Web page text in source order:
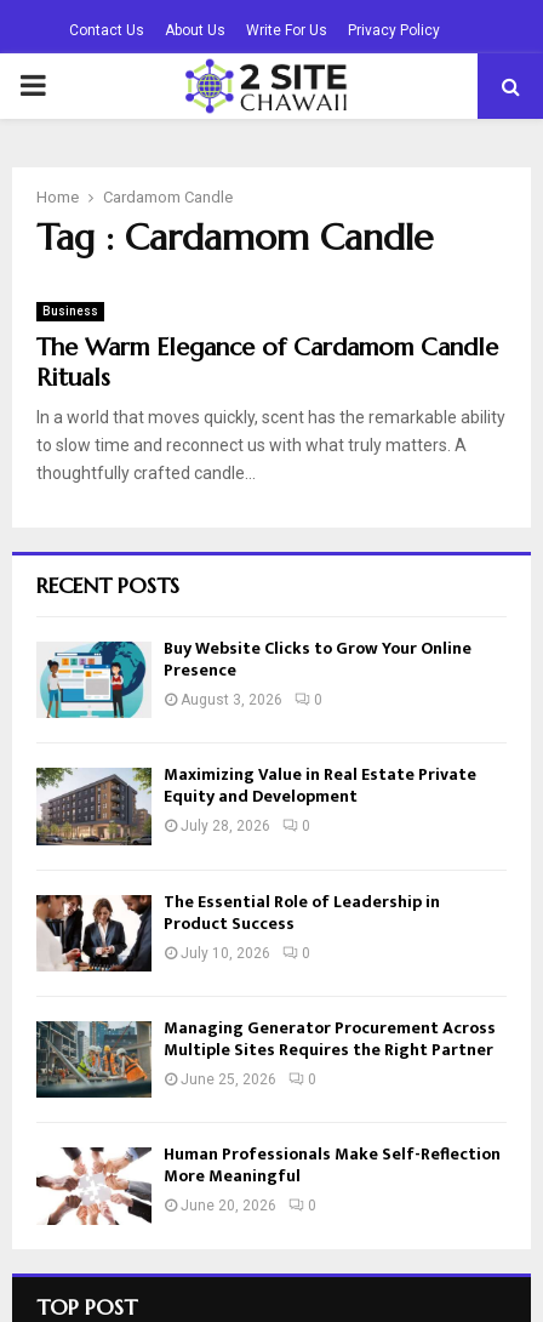
Contact Us About Us Write For Us Privacy Policy
PRIMARY
Home Cardamom Candle
Tag : Cardamom Candle
Business
The Warm Elegance of Cardamom Candle
Rituals
In a world that moves quickly, scent has the remarkable ability
to slow time and reconnect us with what truly matters. A
thoughtfully crafted candle...
RECENT POSTS
Buy Website Clicks to Grow Your Online
Presence
August 3, 2026 0
Maximizing Value in Real Estate Private
Equity and Development
July 28, 2026 0
The Essential Role of Leadership in
Product Success
July 10, 2026 0
Managing Generator Procurement Across
Multiple Sites Requires the Right Partner
June 25, 2026 0
Human Professionals Make Self-Reflection
More Meaningful
June 20, 2026 0
TOP POST